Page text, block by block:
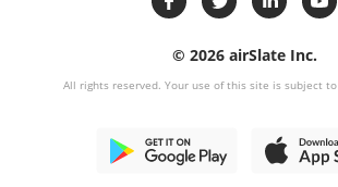
© 2026 airSlate Inc.
All rights reserved. Your use of this site is subject to